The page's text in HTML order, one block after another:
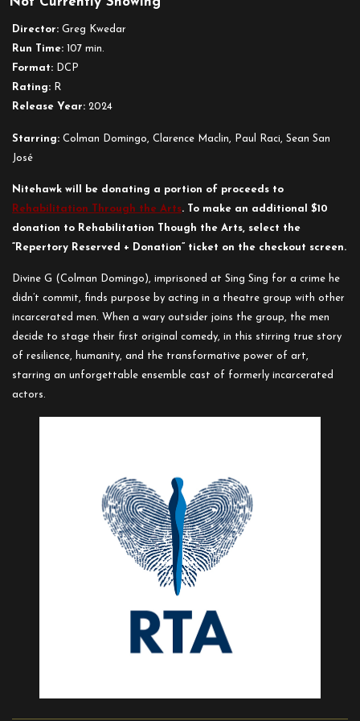
Director: Greg Kwedar
Run Time: 107 min.
Format: DCP
Rating: R
Release Year: 2024
Starring: Colman Domingo, Clarence Maclin, Paul Raci, Sean San
José
Nitehawk will be donating a portion of proceeds to
Rehabilitation Through the Arts. To make an additional $10
donation to Rehabilitation Though the Arts, select the
“Repertory Reserved + Donation” ticket on the checkout screen.
Divine G (Colman Domingo), imprisoned at Sing Sing for a crime he
didn’t commit, finds purpose by acting in a theatre group with other
incarcerated men. When a wary outsider joins the group, the men
decide to stage their first original comedy, in this stirring true story
of resilience, humanity, and the transformative power of art,
starring an unforgettable ensemble cast of formerly incarcerated
actors.